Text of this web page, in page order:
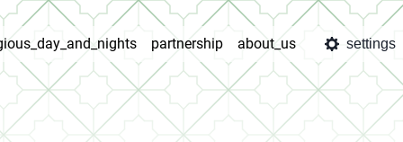
partnership about_us settings